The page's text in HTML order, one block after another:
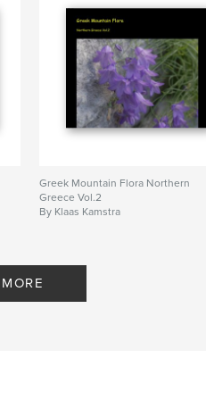
Greek Mountain Flora Northern
Greece Vol.2
By Klaas Kamstra